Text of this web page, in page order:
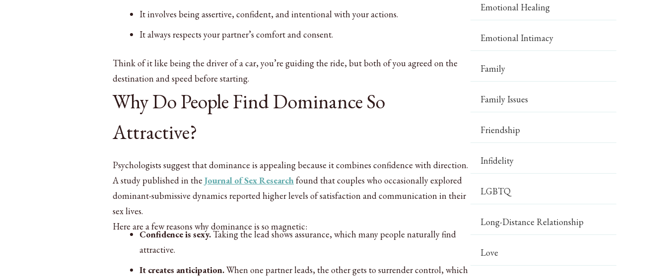
It involves being assertive, confident, and intentional with your actions.
It always respects your partner’s comfort and consent.
Think of it like being the driver of a car, you’re guiding the ride, but both of you agreed on the
destination and speed before starting.
Why Do People Find Dominance So
Attractive?
Psychologists suggest that dominance is appealing because it combines confidence with direction.
A study published in the Journal of Sex Researchfound that couples who occasionally explored
dominant-submissive dynamics reported higher levels of satisfaction and communication in their
sex lives.
Here are a few reasons why dominance is so magnetic:
Confidence is sexy. Taking the lead shows assurance, which many people naturally find
attractive.
It creates anticipation.When one partner leads, the other gets to surrender control, which
Emotional Healing
Emotional Intimacy
Family
Family Issues
Friendship
Infidelity
LGBTQ
Long-Distance Relationship
Love